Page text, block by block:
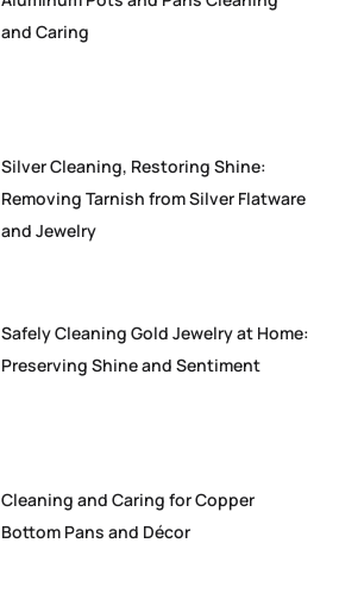
and Caring
Silver Cleaning, Restoring Shine:
Removing Tarnish from Silver Flatware
and Jewelry
Safely Cleaning Gold Jewelry at Home:
Preserving Shine and Sentiment
Cleaning and Caring for Copper
Bottom Pans and Décor